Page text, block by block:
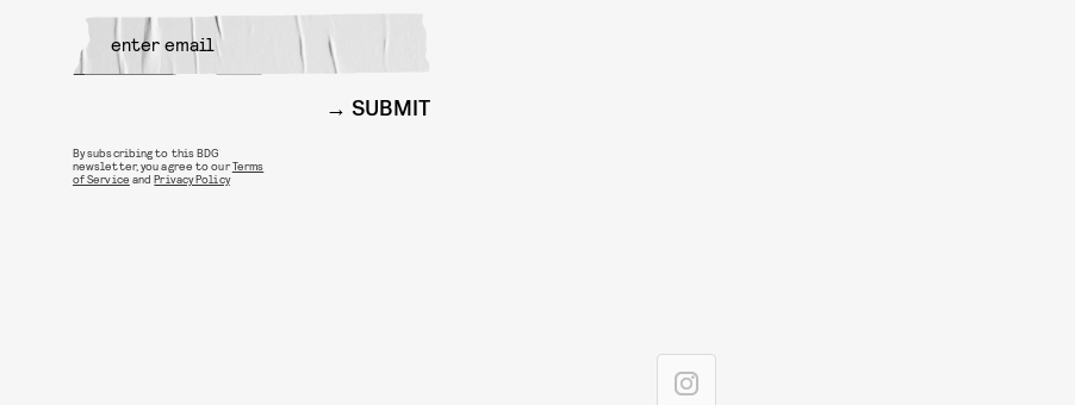
SUBMIT
By subscribing to this BDG
newsletter, you agree to ourTerms
of Service andPrivacy Policy